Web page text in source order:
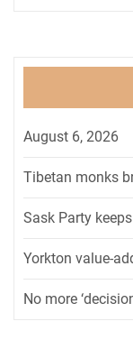
August 6, 2026
Tibetan monks
Sask Party
Yorkton value-
No more